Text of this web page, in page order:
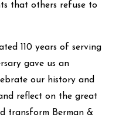
that others refuse to
110 years of serving
gave us an
our history and
reflect on the great
transform Berman &